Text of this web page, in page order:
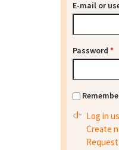
E-mail or
Password *
Log in
Create